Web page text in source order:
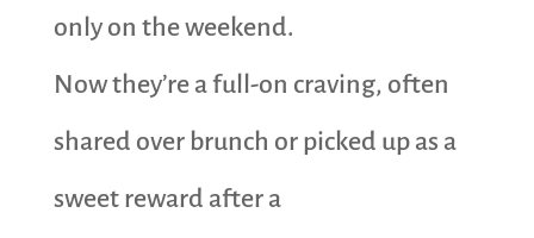
only on the weekend.
Now they’re a full-on craving, often
shared over brunch or picked up as a
sweet reward after a